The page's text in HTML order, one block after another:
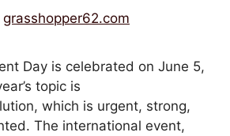
grasshopper62.com
Day is celebrated on June 5,
topic is
which is urgent, strong,
The international event,